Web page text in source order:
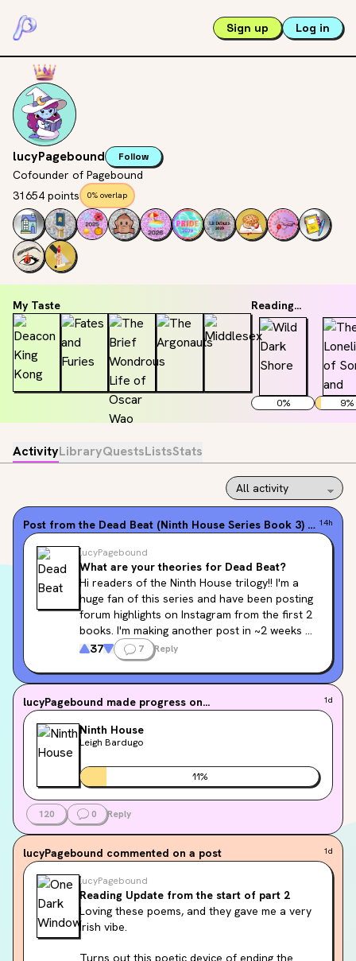
Sign up Log in
lucyPagebound Follow
Cofounder of Pagebound
31654 points
0% overlap
My Taste Reading...
0% 9%
ActivityLibraryQuestsListsStats
Post from the Dead Beat (Ninth House Series Book 3) forum
14h
lucyPagebound
What are your theories for Dead Beat?
Hi readers of the Ninth House trilogy!! I'm a
huge fan of this series and have been posting
forum highlights on Instagram from the first 2
books. I'm making another post in ~2 weeks
for Dead Beat, and I'd love to include your
theories! Comment below to potentially be
featured in an Instagram carousel that lives
Instagram accounts!
37 7 Reply
lucyPagebound made progress on... 1d
Ninth House
Leigh Bardugo
11%
120 0 Reply
lucyPagebound commented on a post 1d
lucyPagebound
Reading Update from the start of part 2
Loving these poems, and they gave me a very
Irish vibe.
Turns out this poetic device of ending the